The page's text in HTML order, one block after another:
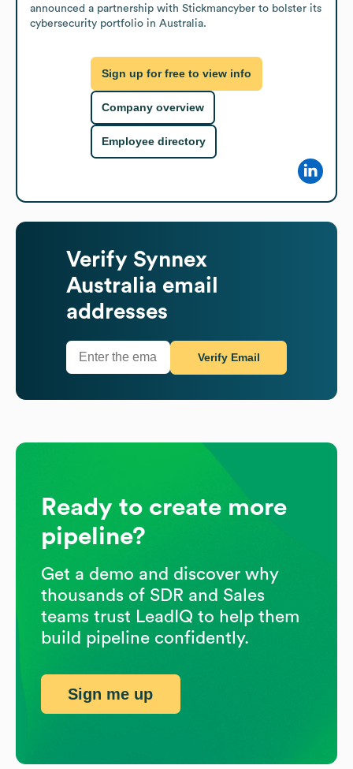
announced a partnership with Stickmancyber to bolster its
cybersecurity portfolio in Australia.
Sign up for free to view info
Company overview
Employee directory
Verify Synnex
Australia email
addresses
Verify Email
Ready to create more
pipeline?
Get a demo and discover why
thousands of SDR and Sales
teams trust LeadIQ to help them
build pipeline confidently.
Sign me up